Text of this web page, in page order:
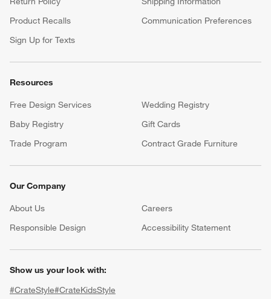
Product Recalls
Communication Preferences
Sign Up for Texts
Resources
Free Design Services
Wedding Registry
Baby Registry
Gift Cards
Trade Program
Contract Grade Furniture
Our Company
About Us Careers
(Opens in new window)
Responsible Design
Accessibility Statement
Show us your look with:
#CrateStyle#CrateKidsStyle